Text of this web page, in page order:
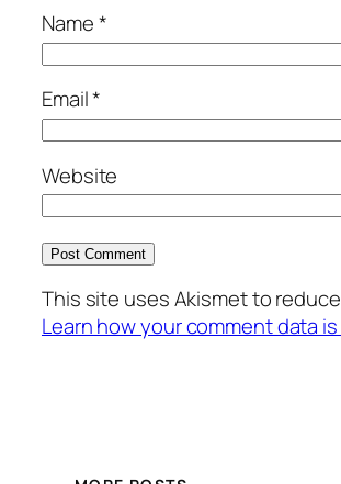
Name*
Email*
Website
This site uses Akismet to
Learn how your comment data